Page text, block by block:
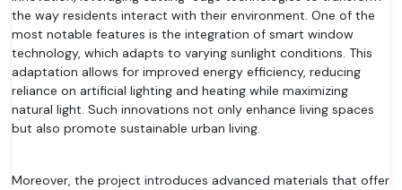
the way residents interact with their environment. One of the
most notable features is the integration of smart window
technology, which adapts to varying sunlight conditions. This
adaptation allows for improved energy efficiency, reducing
reliance on artificial lighting and heating while maximizing
natural light. Such innovations not only enhance living spaces
but also promote sustainable urban living.
Moreover, the project introduces advanced materials that offer